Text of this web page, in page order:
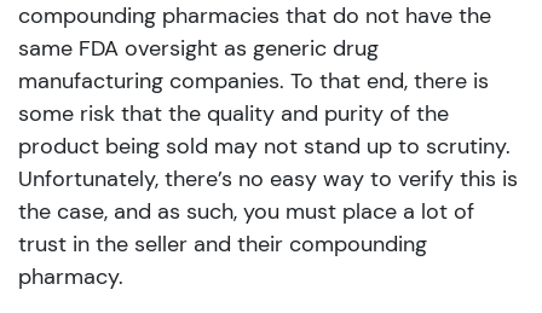
compounding pharmacies that do not have the
same FDA oversight as generic drug
manufacturing companies. To that end, there is
some risk that the quality and purity of the
product being sold may not stand up to scrutiny.
Unfortunately, there’s no easy way to verify this is
the case, and as such, you must place a lot of
trust in the seller and their compounding
pharmacy.